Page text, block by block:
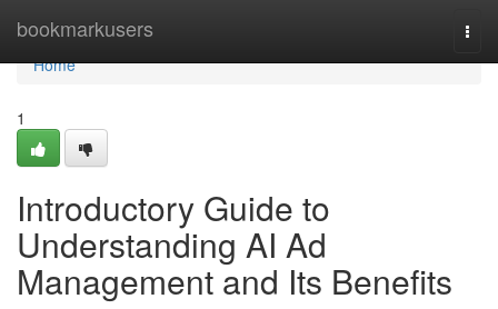
bookmarkusers
Home
Home
1
Introductory Guide to
Understanding AI Ad
Management and Its Benefits